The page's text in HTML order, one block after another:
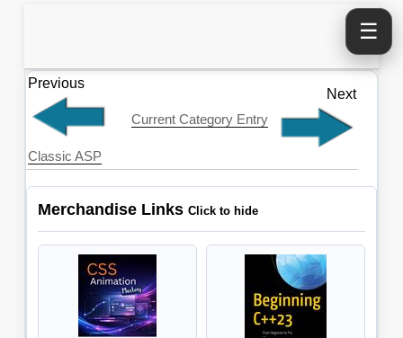
☰
Previous
Classic ASP
Current Category Entry
Next
Merchandise Links